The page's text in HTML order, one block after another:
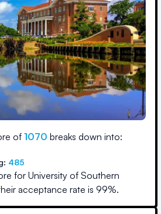
of 1070 breaks down into:
485
for University of Southern
acceptance rate is 99%.